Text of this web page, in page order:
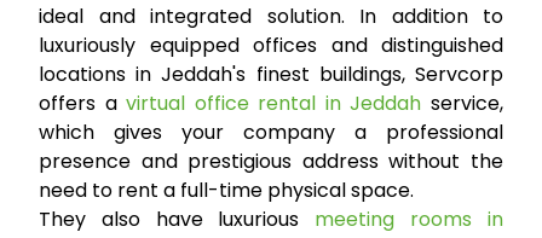
ideal and integrated solution. In addition to
luxuriously equipped offices and distinguished
locations in Jeddah's finest buildings, Servcorp
offers avirtual office rental in Jeddah service,
which gives your company a professional
presence and prestigious address without the
need to rent a full-time physical space.
They also have luxurious meeting rooms in